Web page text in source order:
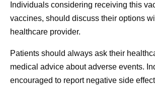
Individuals considering receiving this
vaccines, should discuss their options
healthcare provider.
Patients should always ask their
medical advice about adverse events.
encouraged to report negative side